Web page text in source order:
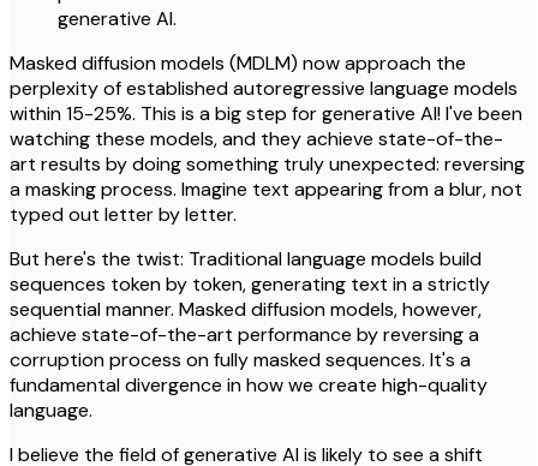
Masked diffusion models (MDLM) now approach the
perplexity of established autoregressive language models
within 15-25%. This is a big step for generative AI! I've been
watching these models, and they achieve state-of-the-
art results by doing something truly unexpected: reversing
a masking process. Imagine text appearing from a blur, not
typed out letter by letter.
But here's the twist: Traditional language models build
sequences token by token, generating text in a strictly
sequential manner. Masked diffusion models, however,
achieve state-of-the-art performance by reversing a
corruption process on fully masked sequences. It's a
fundamental divergence in how we create high-quality
language.
I believe the field of generative AI is likely to see a shift